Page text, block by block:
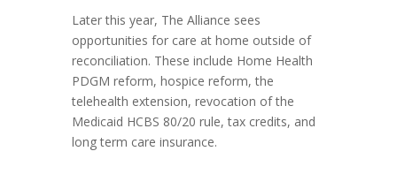
Later this year, The Alliance sees
opportunities for care at home outside of
reconciliation. These include Home Health
PDGM reform, hospice reform, the
telehealth extension, revocation of the
Medicaid HCBS 80/20 rule, tax credits, and
long term care insurance.